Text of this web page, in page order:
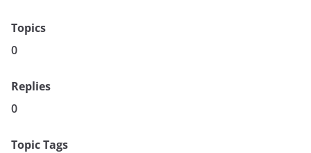
Topics
0
Replies
0
Topic Tags